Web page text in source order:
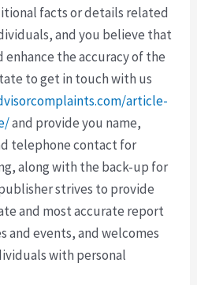
facts or details related
and you believe that
the accuracy of the
to get in touch with us
article-
and provide you name,
telephone contact for
along with the back-up for
strives to provide
and most accurate report
and events, and welcomes
with personal